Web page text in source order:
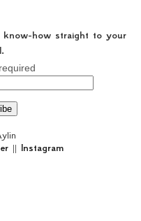
know-how straight to your
|| Instagram